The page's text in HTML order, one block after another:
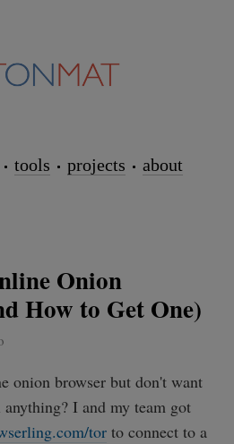
tools projects about
Onion
How to Get One)
onion browser but don't want
I and my team got
tor to connect to a